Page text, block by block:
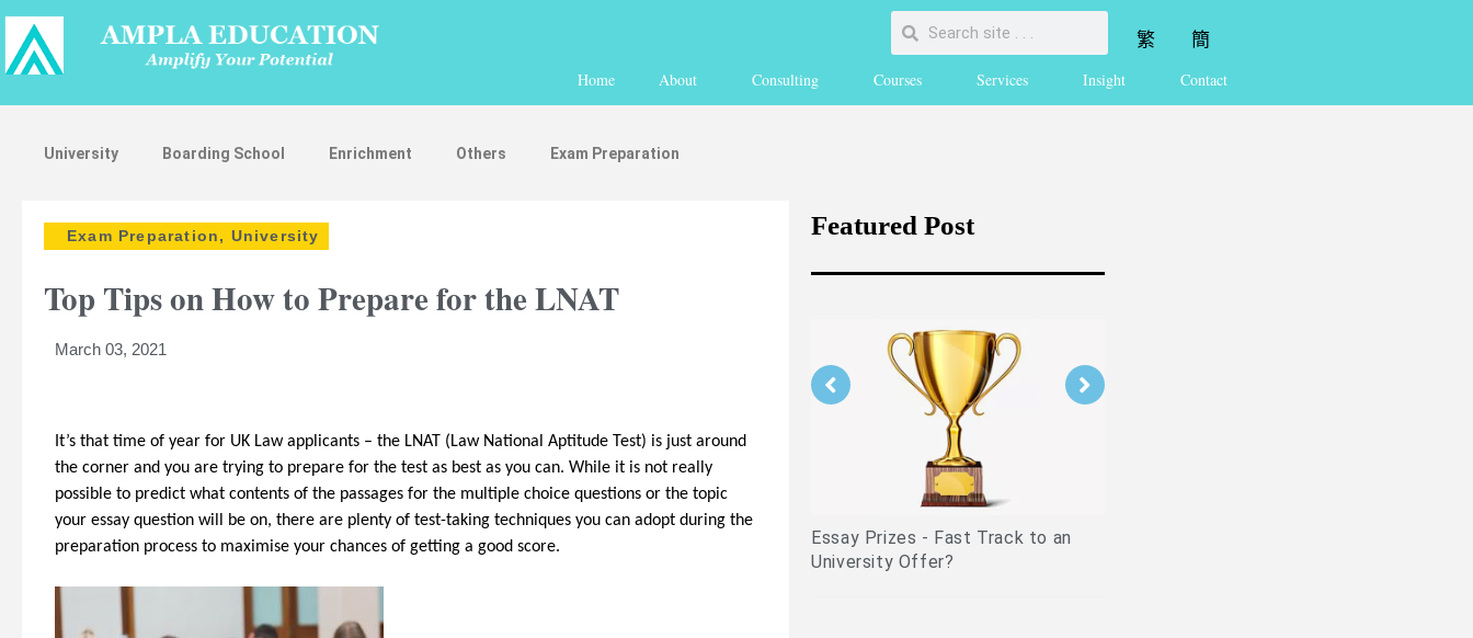
繁 簡
Home About Consulting Courses Services Insight Contact
University Boarding School Enrichment Others Exam Preparation
Exam Preparation, University
Top Tips on How to Prepare for the LNAT
March 03, 2021
It’s that time of year for UK Law applicants – the LNAT (Law National Aptitude Test) is just around
the corner and you are trying to prepare for the test as best as you can. While it is not really
possible to predict what contents of the passages for the multiple choice questions or the topic
your essay question will be on, there are plenty of test-taking techniques you can adopt during the
preparation process to maximise your chances of getting a good score.
Featured Post
Study Law As
Or Leave It
Strengthening Your Medicine
Application Part 2 (non-medically
related experiences)
Strengthening Your Medicine
Application Part 1 (medically
related experiences)
Essay Prizes - Fast Track to an
University Offer?